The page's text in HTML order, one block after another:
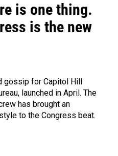
is one thing.
is the new
for Capitol Hill
launched in April. The
has brought an
to the Congress beat.